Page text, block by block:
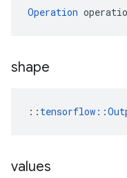
Operation
shape
::
values